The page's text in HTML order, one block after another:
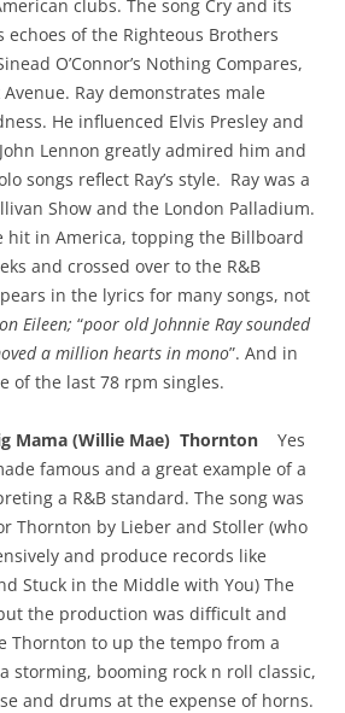
clubs. The song Cry and its
echoes of the Righteous Brothers
O’Connor’s Nothing Compares,
Ray demonstrates male
He influenced Elvis Presley and
Lennon greatly admired him and
songs reflect Ray’s style. Ray was a
Show and the London Palladium.
hit in America, topping the Billboard
and crossed over to the R&B
in the lyrics for many songs, not
Eileen; “poor old Johnnie Ray sounded
a million hearts in mono”. And in
of the last 78 rpm singles.
Mama (Willie Mae) Thornton Yes
famous and a great example of a
a R&B standard. The song was
Thornton by Lieber and Stoller (who
and produce records like
Stuck in the Middle with You) The
the production was difficult and
Thornton to up the tempo from a
storming, booming rock n roll classic,
and drums at the expense of horns.